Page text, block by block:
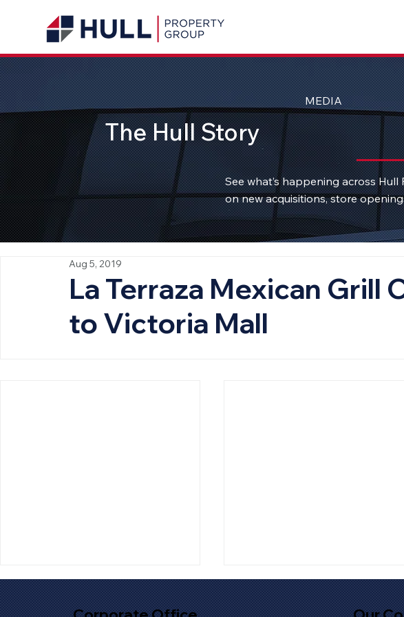
MEDIA
The Hull Story
See what’s happening across
on new acquisitions, store
La Terraza Mexican Grill
to Victoria Mall
Aug 5, 2019